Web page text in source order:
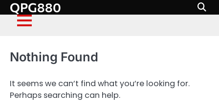
Skip
to
content
QPG880
Nothing Found
It seems we can’t find what you’re looking for.
Perhaps searching can help.